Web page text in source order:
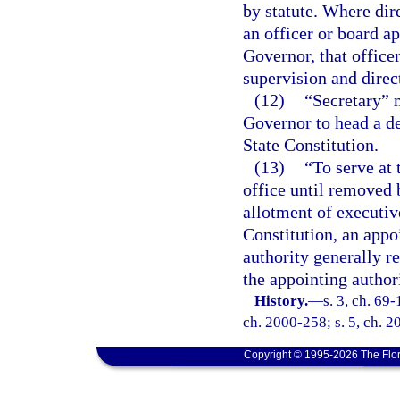
by statute. Where
an officer or board
Governor, that
supervision and
(12)
“Secretary”
Governor to head a
State Constitution.
(13)
“To serve at
office until removed
allotment of
Constitution, an
authority generally
the appointing
History.—s. 3, ch.
ch. 2000-258; s. 5, ch.
Copyright © 1995-2026 The